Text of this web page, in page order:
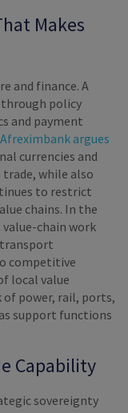
Makes
and finance. A
through policy
and payment
Afreximbank argues
currencies and
while also
to restrict
chains. In the
value-chain work
transport
competitive
local value
power, rail, ports,
support functions
Capability
sovereignty